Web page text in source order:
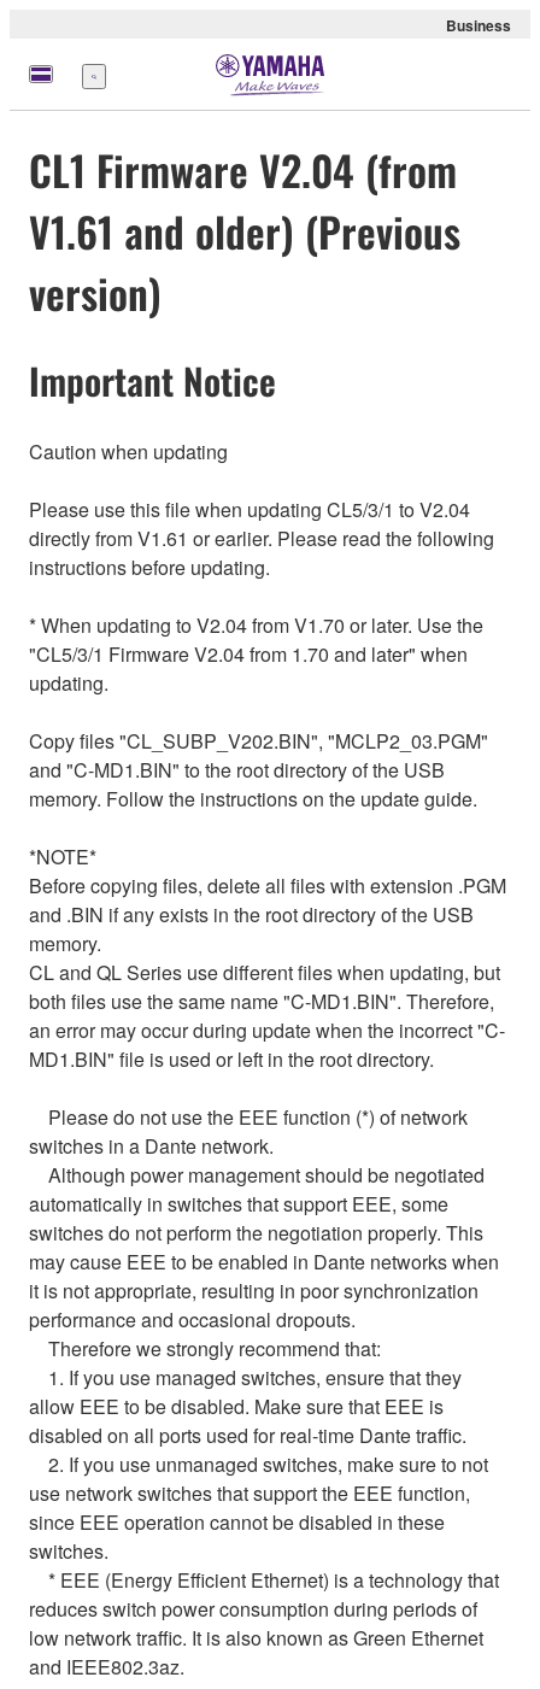
Business
Menu
CL1 Firmware V2.04 (from
V1.61 and older) (Previous
version)
Important Notice
Caution when updating
Please use this file when updating CL5/3/1 to V2.04
directly from V1.61 or earlier. Please read the following
instructions before updating.
* When updating to V2.04 from V1.70 or later. Use the
"CL5/3/1 Firmware V2.04 from 1.70 and later" when
updating.
Copy files "CL_SUBP_V202.BIN", "MCLP2_03.PGM"
and "C-MD1.BIN" to the root directory of the USB
memory. Follow the instructions on the update guide.
*NOTE*
Before copying files, delete all files with extension .PGM
and .BIN if any exists in the root directory of the USB
memory.
CL and QL Series use different files when updating, but
both files use the same name "C-MD1.BIN". Therefore,
an error may occur during update when the incorrect "C-
MD1.BIN" file is used or left in the root directory.
Please do not use the EEE function (*) of network
switches in a Dante network.
Although power management should be negotiated
automatically in switches that support EEE, some
switches do not perform the negotiation properly. This
may cause EEE to be enabled in Dante networks when
it is not appropriate, resulting in poor synchronization
performance and occasional dropouts.
Therefore we strongly recommend that:
1. If you use managed switches, ensure that they
allow EEE to be disabled. Make sure that EEE is
disabled on all ports used for real-time Dante traffic.
2. If you use unmanaged switches, make sure to not
use network switches that support the EEE function,
since EEE operation cannot be disabled in these
switches.
* EEE (Energy Efficient Ethernet) is a technology that
reduces switch power consumption during periods of
low network traffic. It is also known as Green Ethernet
and IEEE802.3az.